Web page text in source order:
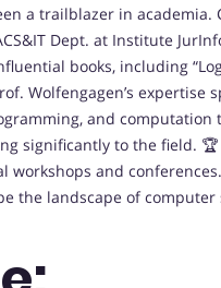
a trailblazer in academia.
Dept. at Institute
books, including
Wolfengagen’s
and computation
significantly to the field.
workshops and
the landscape of computer